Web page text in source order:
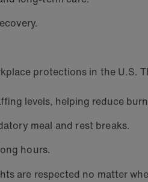
protections in the U.S.
levels, helping reduce
meal and rest breaks.
hours.
are respected no matter